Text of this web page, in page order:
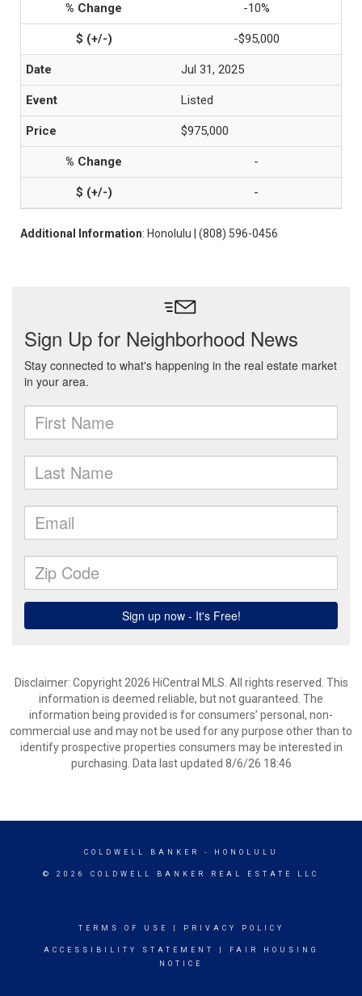
-10%
-$95,000
Jul 31, 2025
Listed
$975,000
-
-
Additional Information: Honolulu | (808) 596-0456
Disclaimer: Copyright 2026 HiCentral MLS. All rights reserved. This
information is deemed reliable, but not guaranteed. The
information being provided is for consumers’ personal, non-
commercial use and may not be used for any purpose other than to
identify prospective properties consumers may be interested in
purchasing. Data last updated 8/6/26 18:46
COLDWELL BANKER - HONOLULU
© 2026 COLDWELL BANKER REAL ESTATE LLC
TERMS OF USE PRIVACY POLICY
ACCESSIBILITY STATEMENT
FAIR HOUSING
NOTICE